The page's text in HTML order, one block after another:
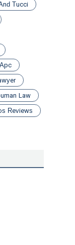
Tucci
Law
Reviews